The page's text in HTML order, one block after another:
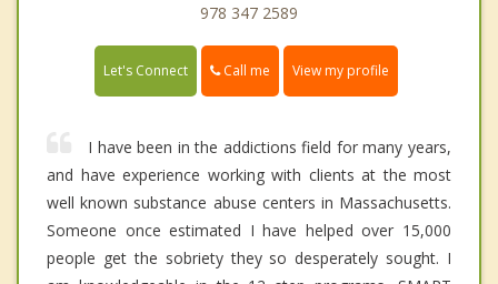
978 347 2589
Let's Connect Call me View my profile
I have been in the addictions field for many years,
and have experience working with clients at the most
well known substance abuse centers in Massachusetts.
Someone once estimated I have helped over 15,000
people get the sobriety they so desperately sought. I